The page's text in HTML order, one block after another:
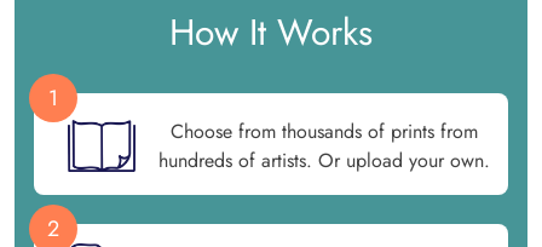
How It Works
1
Choose from thousands of prints from
hundreds of artists. Or upload your own.
2